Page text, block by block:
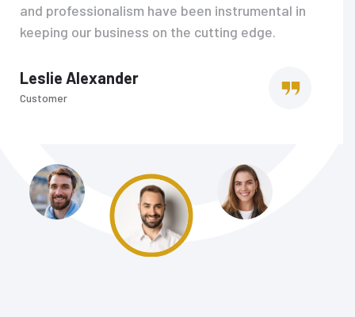
and professionalism have been instrumental in
keeping our business on the cutting edge.
Leslie Alexander
Customer